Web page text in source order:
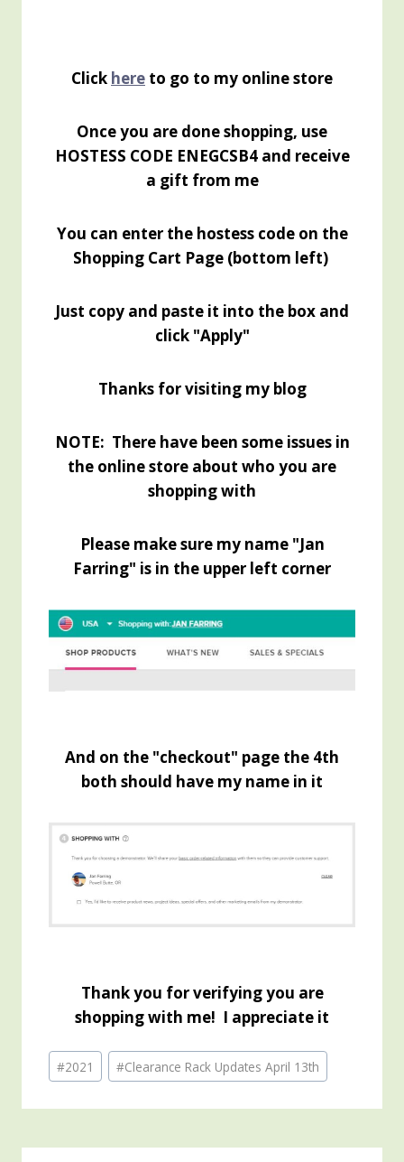
Click here to go to my online store
Once you are done shopping, use
HOSTESS CODE ENEGCSB4 and receive
a gift from me
You can enter the hostess code on the
Shopping Cart Page (bottom left)
Just copy and paste it into the box and
click "Apply"
Thanks for visiting my blog
NOTE: There have been some issues in
the online store about who you are
shopping with
Please make sure my name "Jan
Farring" is in the upper left corner
And on the "checkout" page the 4th
both should have my name in it
Thank you for verifying you are
shopping with me! I appreciate it
Post
Tags:
#2021 #Clearance Rack Updates April 13th